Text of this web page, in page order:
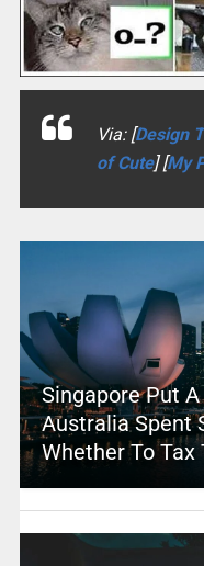
Via: [Design
of Cute] [My
Singapore Put
Australia Spent
Whether To